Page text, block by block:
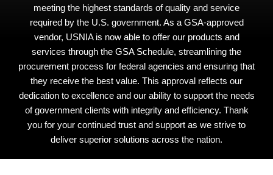
meeting the highest standards of quality and service
required by the U.S. government. As a GSA-approved
vendor, USNIA is now able to offer our products and
services through the GSA Schedule, streamlining the
procurement process for federal agencies and ensuring that
they receive the best value. This approval reflects our
dedication to excellence and our ability to support the needs
of government clients with integrity and efficiency. Thank
you for your continued trust and support as we strive to
deliver superior solutions across the nation.